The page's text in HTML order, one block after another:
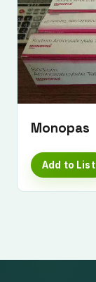
Monopas
Add to List